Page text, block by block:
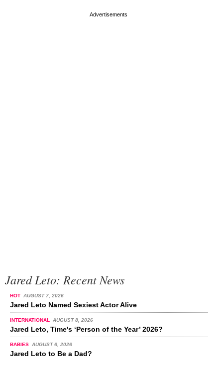
Jared Leto: Recent News
HOT AUGUST 7, 2026
Jared Leto Named Sexiest Actor Alive
INTERNATIONAL AUGUST 8, 2026
Jared Leto, Time's ‘Person of the Year’ 2026?
BABIES AUGUST 6, 2026
Jared Leto to Be a Dad?